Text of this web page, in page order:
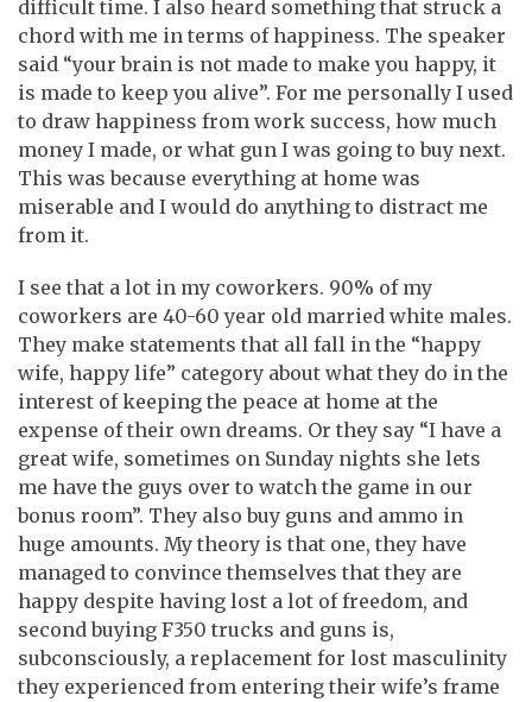
difficult time. I also heard something that struck a
chord with me in terms of happiness. The speaker
said “your brain is not made to make you happy, it
is made to keep you alive”. For me personally I used
to draw happiness from work success, how much
money I made, or what gun I was going to buy next.
This was because everything at home was
miserable and I would do anything to distract me
from it.
I see that a lot in my coworkers. 90% of my
coworkers are 40-60 year old married white males.
They make statements that all fall in the “happy
wife, happy life” category about what they do in the
interest of keeping the peace at home at the
expense of their own dreams. Or they say “I have a
great wife, sometimes on Sunday nights she lets
me have the guys over to watch the game in our
bonus room”. They also buy guns and ammo in
huge amounts. My theory is that one, they have
managed to convince themselves that they are
happy despite having lost a lot of freedom, and
second buying F350 trucks and guns is,
subconsciously, a replacement for lost masculinity
they experienced from entering their wife’s frame